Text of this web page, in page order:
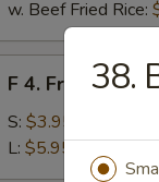
w. Beef Fried Rice:
French
Fries
F 4. French Fries
S: $3.95
L: $5.95
38.